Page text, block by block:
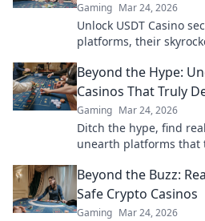
Gaming Mar 24, 2026
Unlock USDT Casino
platforms, their
Beyond the Hype:
Casinos That Truly
Gaming Mar 24, 2026
Ditch the hype, find
unearth platforms that
reviews!
Beyond the Buzz:
Safe Crypto Casinos
Gaming Mar 24, 2026